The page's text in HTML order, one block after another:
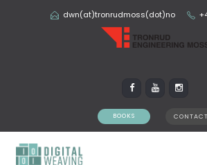
dwn(at)tronrudmoss(dot)no
BOOKS CONTACT